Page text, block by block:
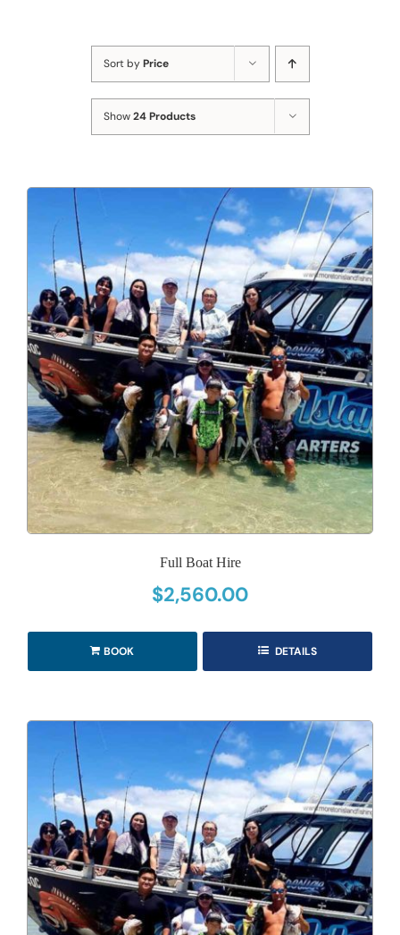
Sort byPrice
Show24 Products
Full Boat Hire
$2,560.00
BOOK DETAILS